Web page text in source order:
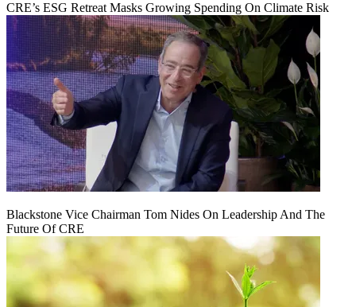
CRE’s ESG Retreat Masks Growing Spending On Climate Risk
Blackstone Vice Chairman Tom Nides On Leadership And The
Future Of CRE